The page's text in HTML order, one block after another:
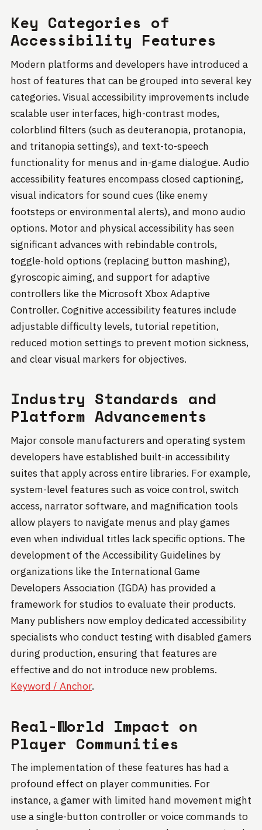
Key Categories of
Accessibility Features
Modern platforms and developers have introduced a
host of features that can be grouped into several key
categories. Visual accessibility improvements include
scalable user interfaces, high-contrast modes,
colorblind filters (such as deuteranopia, protanopia,
and tritanopia settings), and text-to-speech
functionality for menus and in-game dialogue. Audio
accessibility features encompass closed captioning,
visual indicators for sound cues (like enemy
footsteps or environmental alerts), and mono audio
options. Motor and physical accessibility has seen
significant advances with rebindable controls,
toggle-hold options (replacing button mashing),
gyroscopic aiming, and support for adaptive
controllers like the Microsoft Xbox Adaptive
Controller. Cognitive accessibility features include
adjustable difficulty levels, tutorial repetition,
reduced motion settings to prevent motion sickness,
and clear visual markers for objectives.
Industry Standards and
Platform Advancements
Major console manufacturers and operating system
developers have established built-in accessibility
suites that apply across entire libraries. For example,
system-level features such as voice control, switch
access, narrator software, and magnification tools
allow players to navigate menus and play games
even when individual titles lack specific options. The
development of the Accessibility Guidelines by
organizations like the International Game
Developers Association (IGDA) has provided a
framework for studios to evaluate their products.
Many publishers now employ dedicated accessibility
specialists who conduct testing with disabled gamers
during production, ensuring that features are
effective and do not introduce new problems.
Keyword / Anchor.
Real-World Impact on
Player Communities
The implementation of these features has had a
profound effect on player communities. For
instance, a gamer with limited hand movement might
use a single-button controller or voice commands to